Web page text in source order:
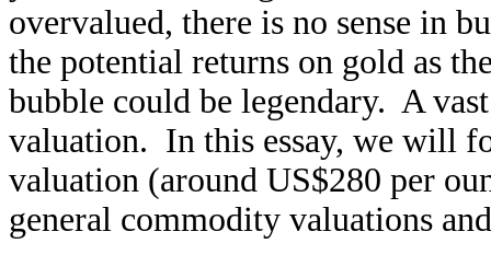
overvalued, there is no sense in
the potential returns on gold as
bubble could be legendary. A
valuation. In this essay, we will
valuation (around US$280 per
general commodity valuations